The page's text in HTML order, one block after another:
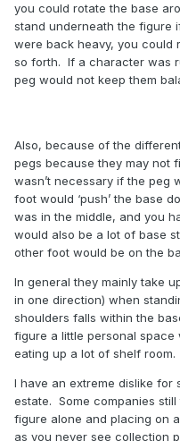
you could rotate the base
stand underneath the figure
were back heavy, you could
so forth. If a character was
peg would not keep them
Also, because of the
pegs because they may not
wasn’t necessary if the peg
foot would ‘push’ the base
was in the middle, and you
would also be a lot of base
other foot would be on the
In general they mainly take
in one direction) when
shoulders falls within the
figure a little personal
eating up a lot of shelf room.
I have an extreme dislike for
estate. Some companies
figure alone and placing on
as you never see collection